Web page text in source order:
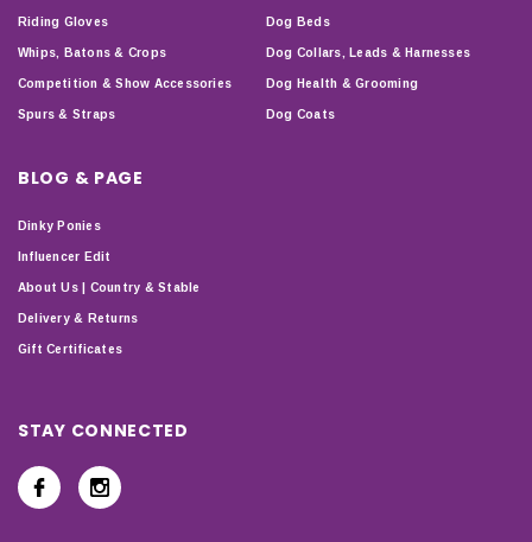
Riding Gloves
Whips, Batons & Crops
Competition & Show Accessories
Spurs & Straps
Dog Beds
Dog Collars, Leads & Harnesses
Dog Health & Grooming
Dog Coats
BLOG & PAGE
Dinky Ponies
Influencer Edit
About Us | Country & Stable
Delivery & Returns
Gift Certificates
STAY CONNECTED